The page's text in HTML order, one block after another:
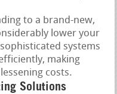
to a brand-new,
lower your
systems
making
costs.
Solutions